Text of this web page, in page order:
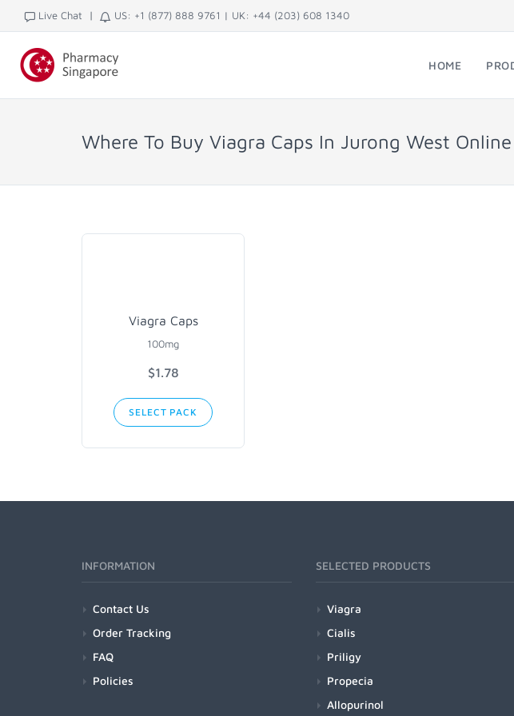
Live Chat | US: +1 (877) 888 9761 | UK: +44 (203) 608 1340
HOME
Where To Buy Viagra Caps In Jurong West Online
Viagra Caps
100mg
$1.78
SELECT PACK
INFORMATION
Contact Us
Order Tracking
FAQ
Policies
SELECTED PRODUCTS
Viagra
Cialis
Priligy
Propecia
Allopurinol